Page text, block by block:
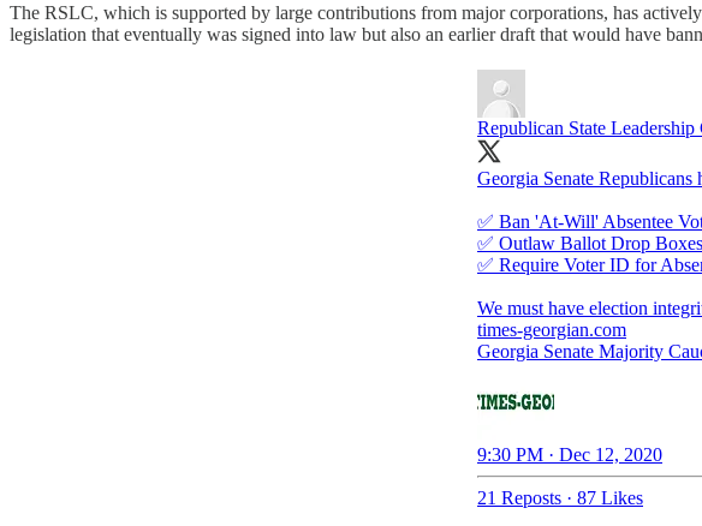
The RSLC, which is supported by large contributions from major corporations, has
legislation that eventually was signed into law but also an earlier draft that would have
Republican State Leadership
Georgia Senate Republicans
✅ Ban 'At-Will' Absentee
✅ Outlaw Ballot Drop Boxes
✅ Require Voter ID for
times-georgian.com
Georgia Senate Majority
9:30 PM · Dec 12, 2020
21 Reposts · 87 Likes